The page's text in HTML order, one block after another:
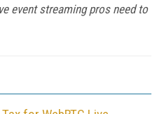
event streaming pros need to